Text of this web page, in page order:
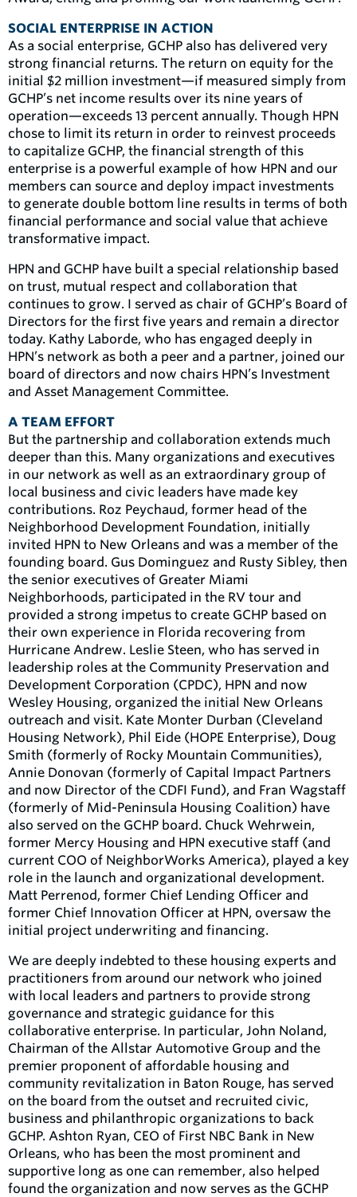
SOCIAL ENTERPRISE IN ACTION
As a social enterprise, GCHP also has delivered very
strong financial returns. The return on equity for the
initial $2 million investment—if measured simply from
GCHP’s net income results over its nine years of
operation—exceeds 13 percent annually. Though HPN
chose to limit its return in order to reinvest proceeds
to capitalize GCHP, the financial strength of this
enterprise is a powerful example of how HPN and our
members can source and deploy impact investments
to generate double bottom line results in terms of both
financial performance and social value that achieve
transformative impact.
HPN and GCHP have built a special relationship based
on trust, mutual respect and collaboration that
continues to grow. I served as chair of GCHP’s Board of
Directors for the first five years and remain a director
today. Kathy Laborde, who has engaged deeply in
HPN’s network as both a peer and a partner, joined our
board of directors and now chairs HPN’s Investment
and Asset Management Committee.
A TEAM EFFORT
But the partnership and collaboration extends much
deeper than this. Many organizations and executives
in our network as well as an extraordinary group of
local business and civic leaders have made key
contributions. Roz Peychaud, former head of the
Neighborhood Development Foundation, initially
invited HPN to New Orleans and was a member of the
founding board. Gus Dominguez and Rusty Sibley, then
the senior executives of Greater Miami
Neighborhoods, participated in the RV tour and
provided a strong impetus to create GCHP based on
their own experience in Florida recovering from
Hurricane Andrew. Leslie Steen, who has served in
leadership roles at the Community Preservation and
Development Corporation (CPDC), HPN and now
Wesley Housing, organized the initial New Orleans
outreach and visit. Kate Monter Durban (Cleveland
Housing Network), Phil Eide (HOPE Enterprise), Doug
Smith (formerly of Rocky Mountain Communities),
Annie Donovan (formerly of Capital Impact Partners
and now Director of the CDFI Fund), and Fran Wagstaff
(formerly of Mid-Peninsula Housing Coalition) have
also served on the GCHP board. Chuck Wehrwein,
former Mercy Housing and HPN executive staff (and
current COO of NeighborWorks America), played a key
role in the launch and organizational development.
Matt Perrenod, former Chief Lending Officer and
former Chief Innovation Officer at HPN, oversaw the
initial project underwriting and financing.
We are deeply indebted to these housing experts and
practitioners from around our network who joined
with local leaders and partners to provide strong
governance and strategic guidance for this
collaborative enterprise. In particular, John Noland,
Chairman of the Allstar Automotive Group and the
premier proponent of affordable housing and
community revitalization in Baton Rouge, has served
on the board from the outset and recruited civic,
business and philanthropic organizations to back
GCHP. Ashton Ryan, CEO of First NBC Bank in New
Orleans, who has been the most prominent and
supportive long as one can remember, also helped
found the organization and now serves as the GCHP